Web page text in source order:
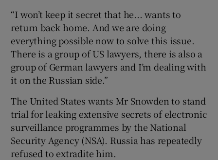
“I won’t keep it secret that he... wants to
return back home. And we are doing
everything possible now to solve this issue.
There is a group of US lawyers, there is also a
group of German lawyers and I’m dealing with
it on the Russian side.”
The United States wants Mr Snowden to stand
trial for leaking extensive secrets of electronic
surveillance programmes by the National
Security Agency (NSA). Russia has repeatedly
refused to extradite him.